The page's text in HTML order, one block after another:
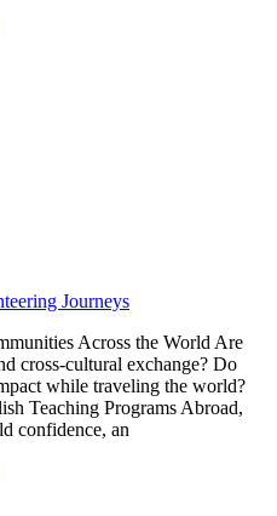
Journeys
Across the World Are
cross-cultural exchange? Do
while traveling the world?
Teaching Programs Abroad,
confidence, an